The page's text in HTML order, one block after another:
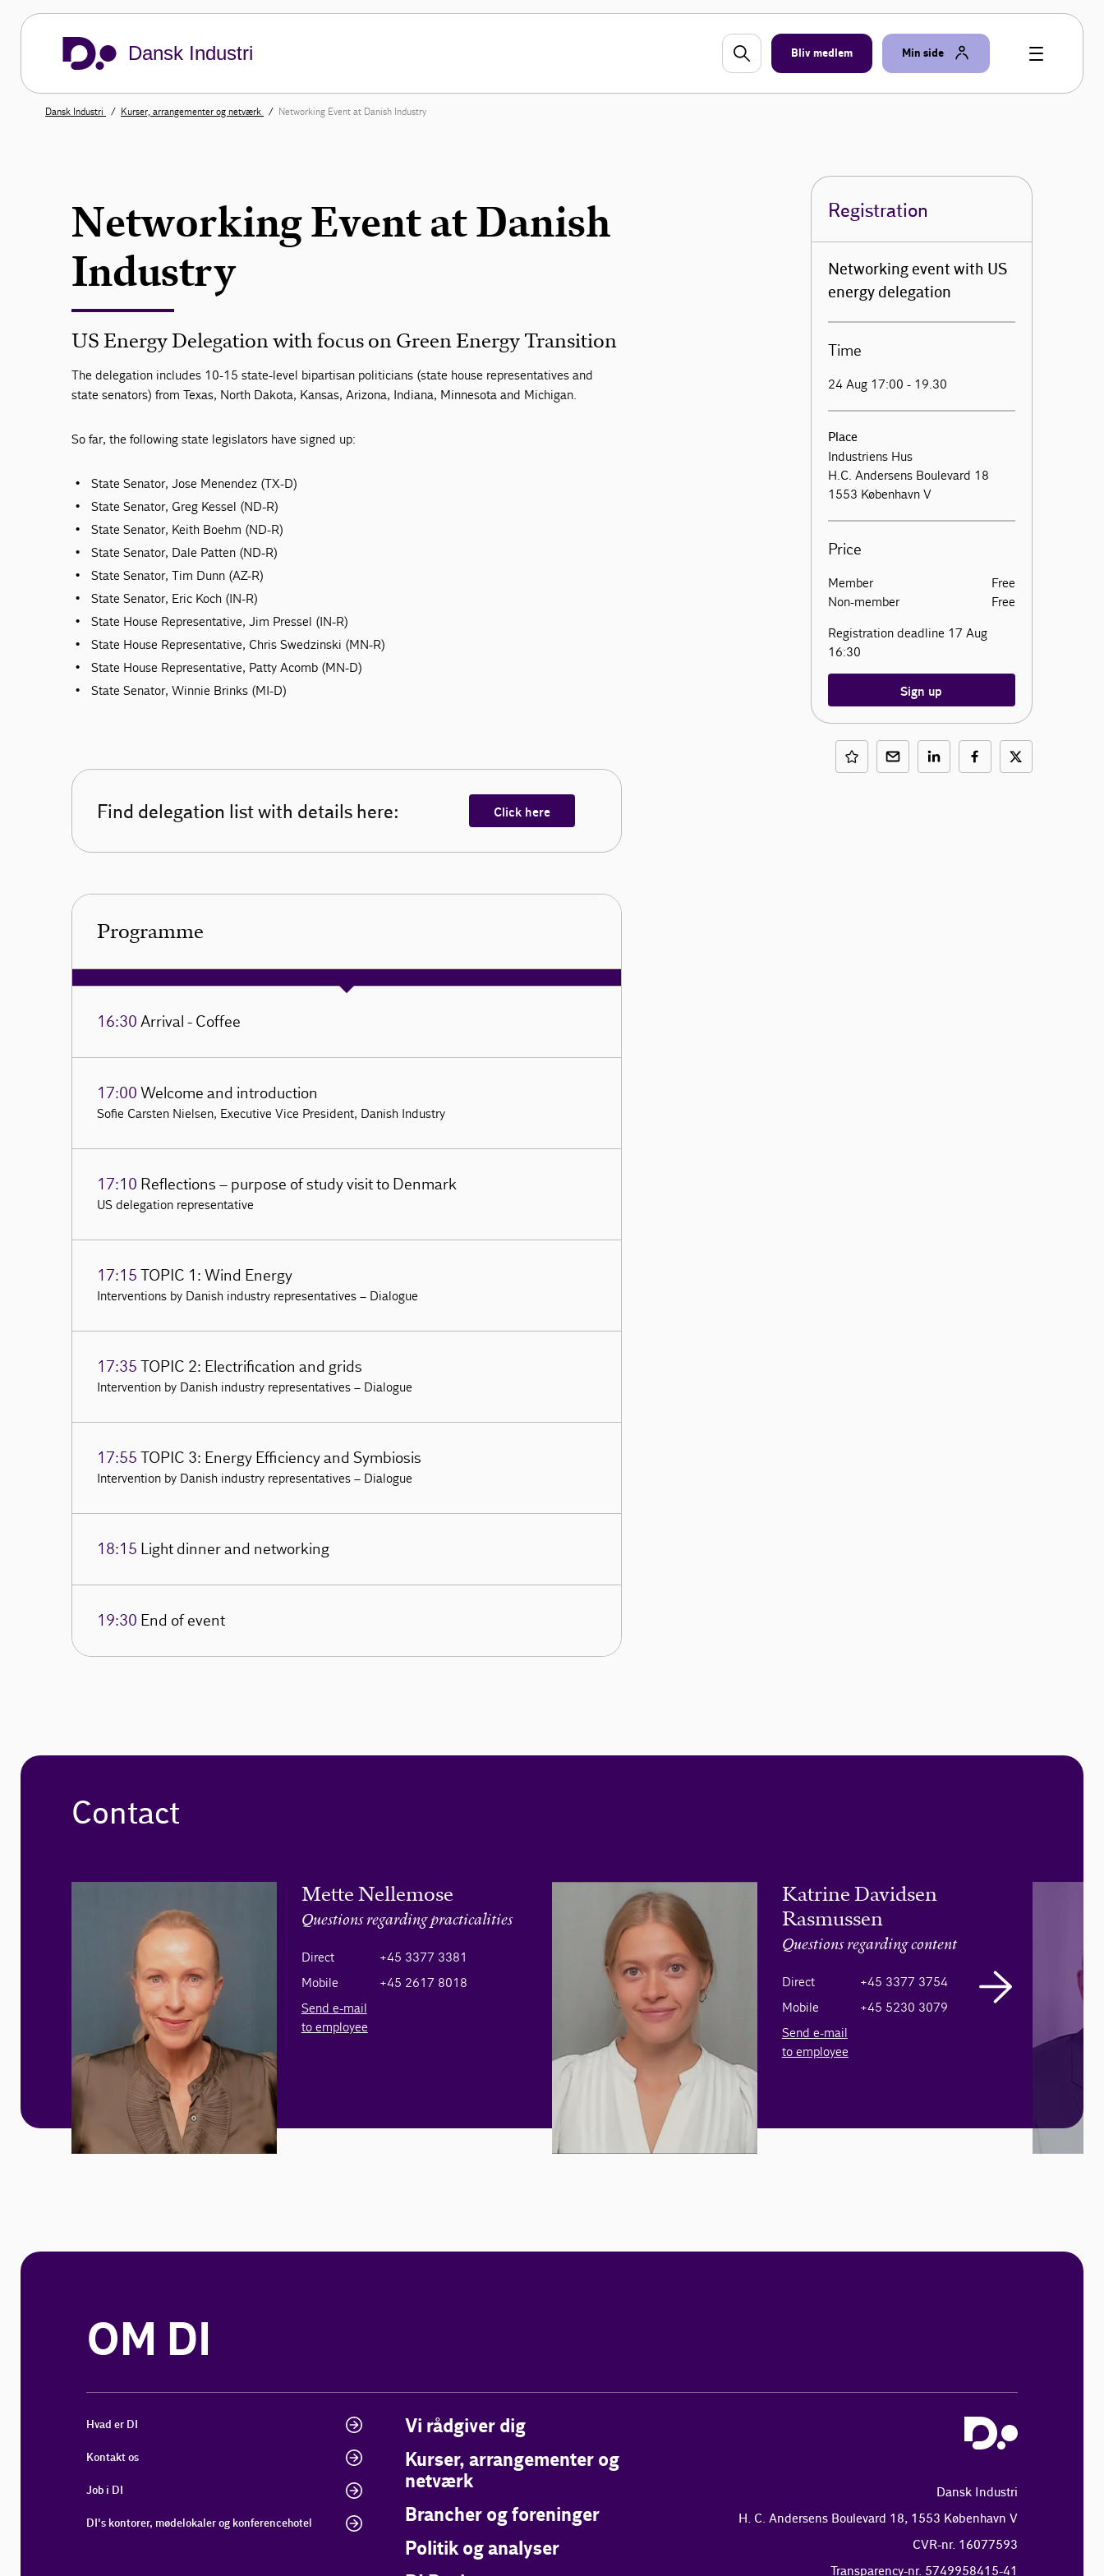
Dansk Industri Bliv medlem Min side
Dansk Industri Kurser, arrangementer og netværk Networking Event at Danish Industry
Networking Event at Danish
Industry
US Energy Delegation with focus on Green Energy Transition
The delegation includes 10-15 state-level bipartisan politicians (state house representatives and
state senators) from Texas, North Dakota, Kansas, Arizona, Indiana, Minnesota and Michigan.
So far, the following state legislators have signed up:
State Senator, Jose Menendez (TX-D)
State Senator, Greg Kessel (ND-R)
State Senator, Keith Boehm (ND-R)
State Senator, Dale Patten (ND-R)
State Senator, Tim Dunn (AZ-R)
State Senator, Eric Koch (IN-R)
State House Representative, Jim Pressel (IN-R)
State House Representative, Chris Swedzinski (MN-R)
State House Representative, Patty Acomb (MN-D)
State Senator, Winnie Brinks (MI-D)
Find delegation list with details here: Click here
Programme
16:30 Arrival - Coffee
17:00 Welcome and introduction
Sofie Carsten Nielsen, Executive Vice President, Danish Industry
17:10 Reflections – purpose of study visit to Denmark
US delegation representative
17:15 TOPIC 1: Wind Energy
Interventions by Danish industry representatives – Dialogue
17:35 TOPIC 2: Electrification and grids
Intervention by Danish industry representatives – Dialogue
17:55TOPIC 3: Energy Efficiency and Symbiosis
Intervention by Danish industry representatives – Dialogue
18:15 Light dinner and networking
19:30 End of event
Registration
Networking event with US
energy delegation
Time
24 Aug 17:00 - 19.30
Place
Industriens Hus
H.C. Andersens Boulevard 18
1553 København V
Price
Member
Free
Non-member
Free
Registration deadline 17 Aug
16:30
Sign up
Contact
Mette Nellemose
Questions regarding practicalities
Direct
+45 3377 3381
Mobile
+45 2617 8018
Send e-mail
to employee
Katrine Davidsen
Rasmussen
Questions regarding content
Direct
+45 3377 3754
Mobile
+45 5230 3079
Send e-mail
to employee
OM DI
Hvad er DI
Kontakt os
Job i DI
DI's kontorer, mødelokaler og konferencehotel
Vi rådgiver dig
Kurser, arrangementer og
netværk
Brancher og foreninger
Politik og analyser
Dansk Industri
H. C. Andersens Boulevard 18, 1553 København V
CVR-nr. 16077593
Transparency-nr. 5749958415-41